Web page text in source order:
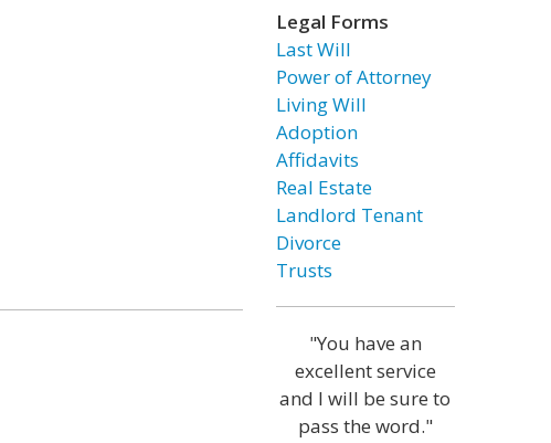
Legal Forms
Last Will
Power of Attorney
Living Will
Adoption
Affidavits
Real Estate
Landlord Tenant
Divorce
Trusts
"You have an
excellent service
and I will be sure to
pass the word."